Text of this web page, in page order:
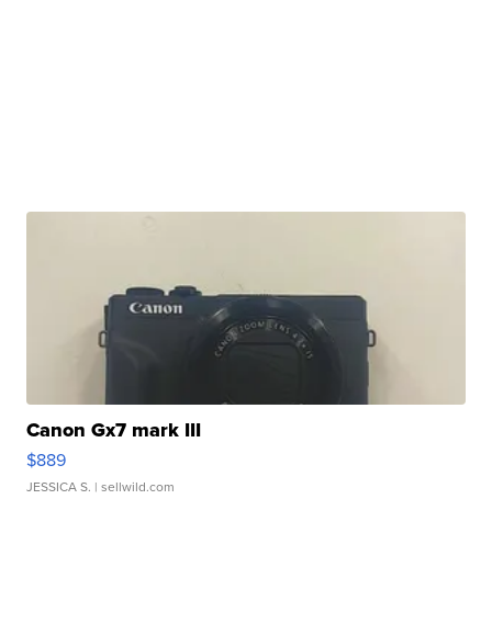
Canon Gx7 mark III
$889
JESSICA S. | sellwild.com